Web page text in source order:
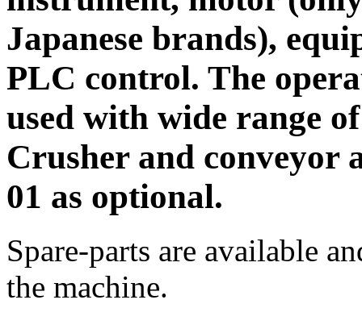
Japanese brands),
PLC control. The
used with wide range
Crusher and conveyor
01 as optional.
Spare-parts are available
the machine.